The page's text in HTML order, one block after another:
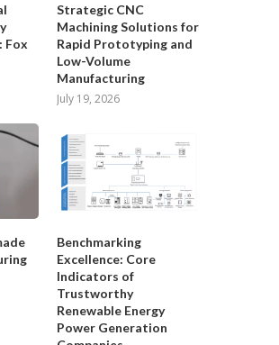
Storage
24/7
What Makes a Reliable Solar
Fox
Strategic CNC
Machining Solutions for
Rapid Prototyping and
Low-Volume
Manufacturing
July 19, 2026
Benchmarking
Excellence: Core
Indicators of
Trustworthy
Renewable Energy
Power Generation